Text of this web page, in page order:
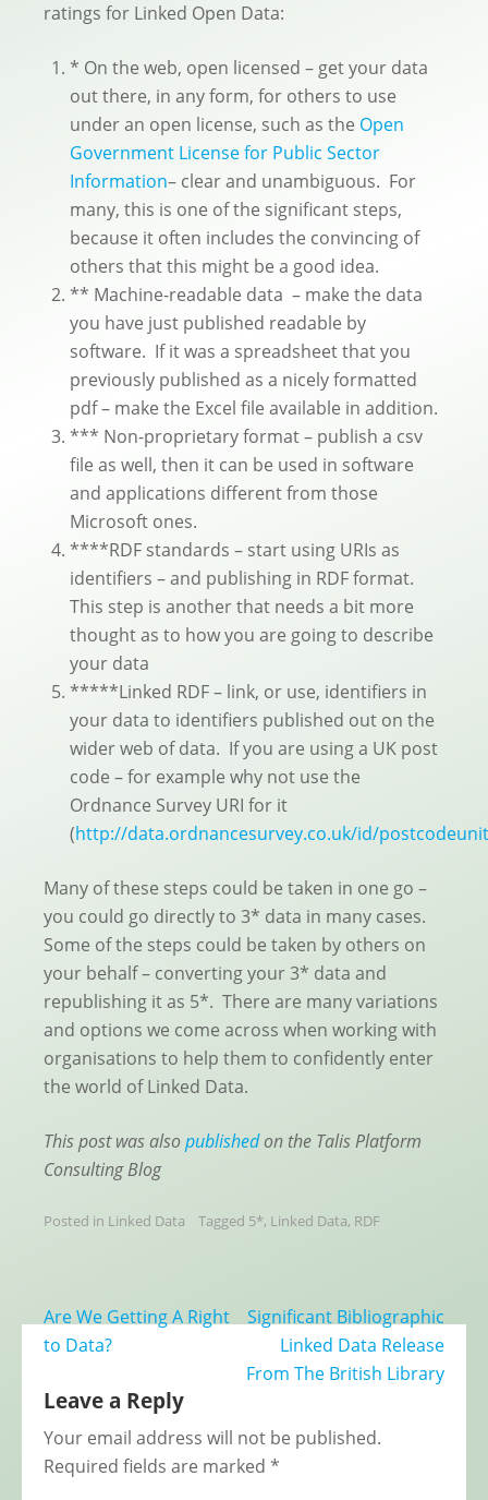
ratings for Linked Open Data:
* On the web, open licensed – get your data
out there, in any form, for others to use
under an open license, such as the Open
Government License for Public Sector
Information– clear and unambiguous. For
many, this is one of the significant steps,
because it often includes the convincing of
others that this might be a good idea.
** Machine-readable data – make the data
you have just published readable by
software. If it was a spreadsheet that you
previously published as a nicely formatted
pdf – make the Excel file available in addition.
*** Non-proprietary format – publish a csv
file as well, then it can be used in software
and applications different from those
Microsoft ones.
****RDF standards – start using URIs as
identifiers – and publishing in RDF format.
This step is another that needs a bit more
thought as to how you are going to describe
your data
*****Linked RDF – link, or use, identifiers in
your data to identifiers published out on the
wider web of data. If you are using a UK post
code – for example why not use the
Ordnance Survey URI for it
(http://data.ordnancesurvey.co.uk/id/
Many of these steps could be taken in one go –
you could go directly to 3* data in many cases.
Some of the steps could be taken by others on
your behalf – converting your 3* data and
republishing it as 5*. There are many variations
and options we come across when working with
organisations to help them to confidently enter
the world of Linked Data.
This post was alsopublishedon the Talis Platform
Consulting Blog
Posted in Linked Data Tagged 5*, Linked Data, RDF
Post
navigation
Are We Getting A Right
to Data?
Significant Bibliographic
Linked Data Release
From The British Library
Leave a Reply
Your email address will not be published.
Required fields are marked *